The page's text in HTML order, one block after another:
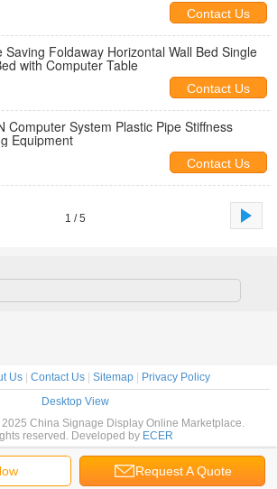
Contact Us
Foldaway Horizontal Wall Bed Single
with Computer Table
Contact Us
Computer System Plastic Pipe Stiffness
Equipment
Contact Us
1 / 5
Request A Quote
Us| Contact Us| Sitemap|
Privacy Policy
Desktop View
China Signage Display Online Marketplace.
reserved. Developed by ECER